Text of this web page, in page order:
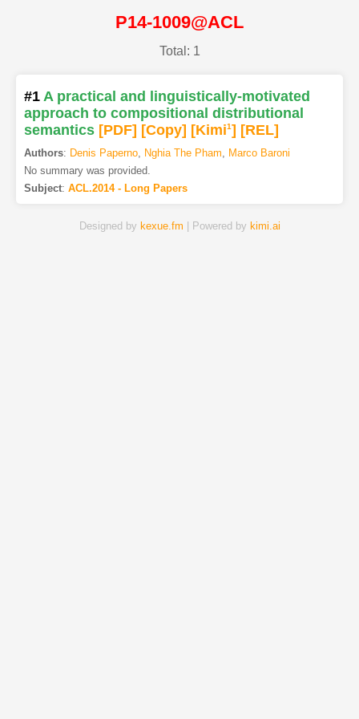
P14-1009@ACL
Total: 1
#1 A practical and linguistically-motivated
approach to compositional distributional
semantics [PDF] [Copy] [Kimi1] [REL]
Authors: Denis Paperno, Nghia The Pham, Marco Baroni
No summary was provided.
Subject: ACL.2014 - Long Papers
Designed by kexue.fm | Powered by kimi.ai